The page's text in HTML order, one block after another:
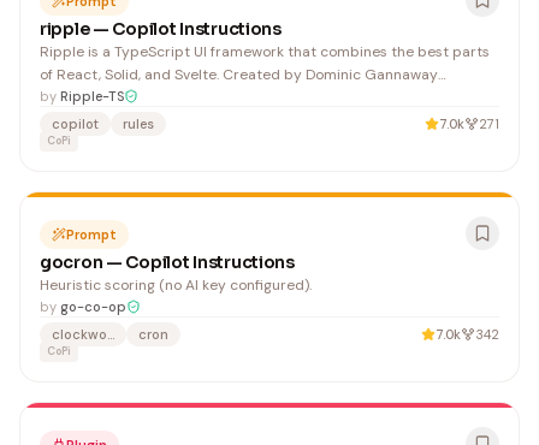
ripple — Copilot Instructions
Ripple is a TypeScript UI framework that combines the best parts
of React, Solid, and Svelte. Created by Dominic Gannaway
(@trueadm), Ripple is designed to be JS/TS-first with its own file
extension that
by Ripple-TS
copilot
rules 7.0k 271
CoPi
Prompt
gocron — Copilot Instructions
Heuristic scoring (no AI key configured).
by go-co-op
clockwork
cron 7.0k 342
CoPi